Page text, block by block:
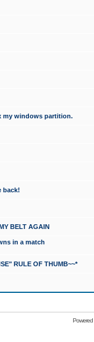
my windows partition.
back!
BELT AGAIN
in a match
RULE OF THUMB~~*